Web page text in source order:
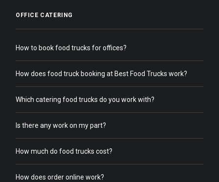
OFFICE CATERING
How to book food trucks for offices?
How does food truck booking at Best Food Trucks work?
Which catering food trucks do you work with?
Is there any work on my part?
How much do food trucks cost?
How does order online work?